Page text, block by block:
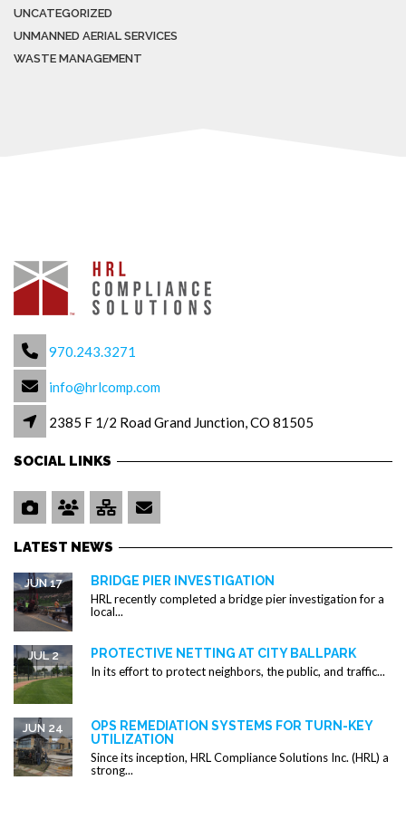
UNCATEGORIZED
UNMANNED AERIAL SERVICES
WASTE MANAGEMENT
970.243.3271
info@hrlcomp.com
2385 F 1/2 Road Grand Junction, CO 81505
SOCIAL LINKS
LATEST NEWS
BRIDGE PIER INVESTIGATION
JUN 17
HRL recently completed a bridge pier investigation for a
local...
PROTECTIVE NETTING AT CITY BALLPARK
JUL 2
In its effort to protect neighbors, the public, and traffic...
OPS REMEDIATION SYSTEMS FOR TURN-KEY
UTILIZATION
JUN 24
Since its inception, HRL Compliance Solutions Inc. (HRL) a
strong...